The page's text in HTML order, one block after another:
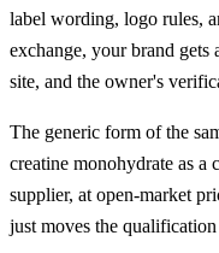
label wording, logo rules,
exchange, your brand gets
site, and the owner's
The generic form of the
creatine monohydrate as
supplier, at open-market
just moves the